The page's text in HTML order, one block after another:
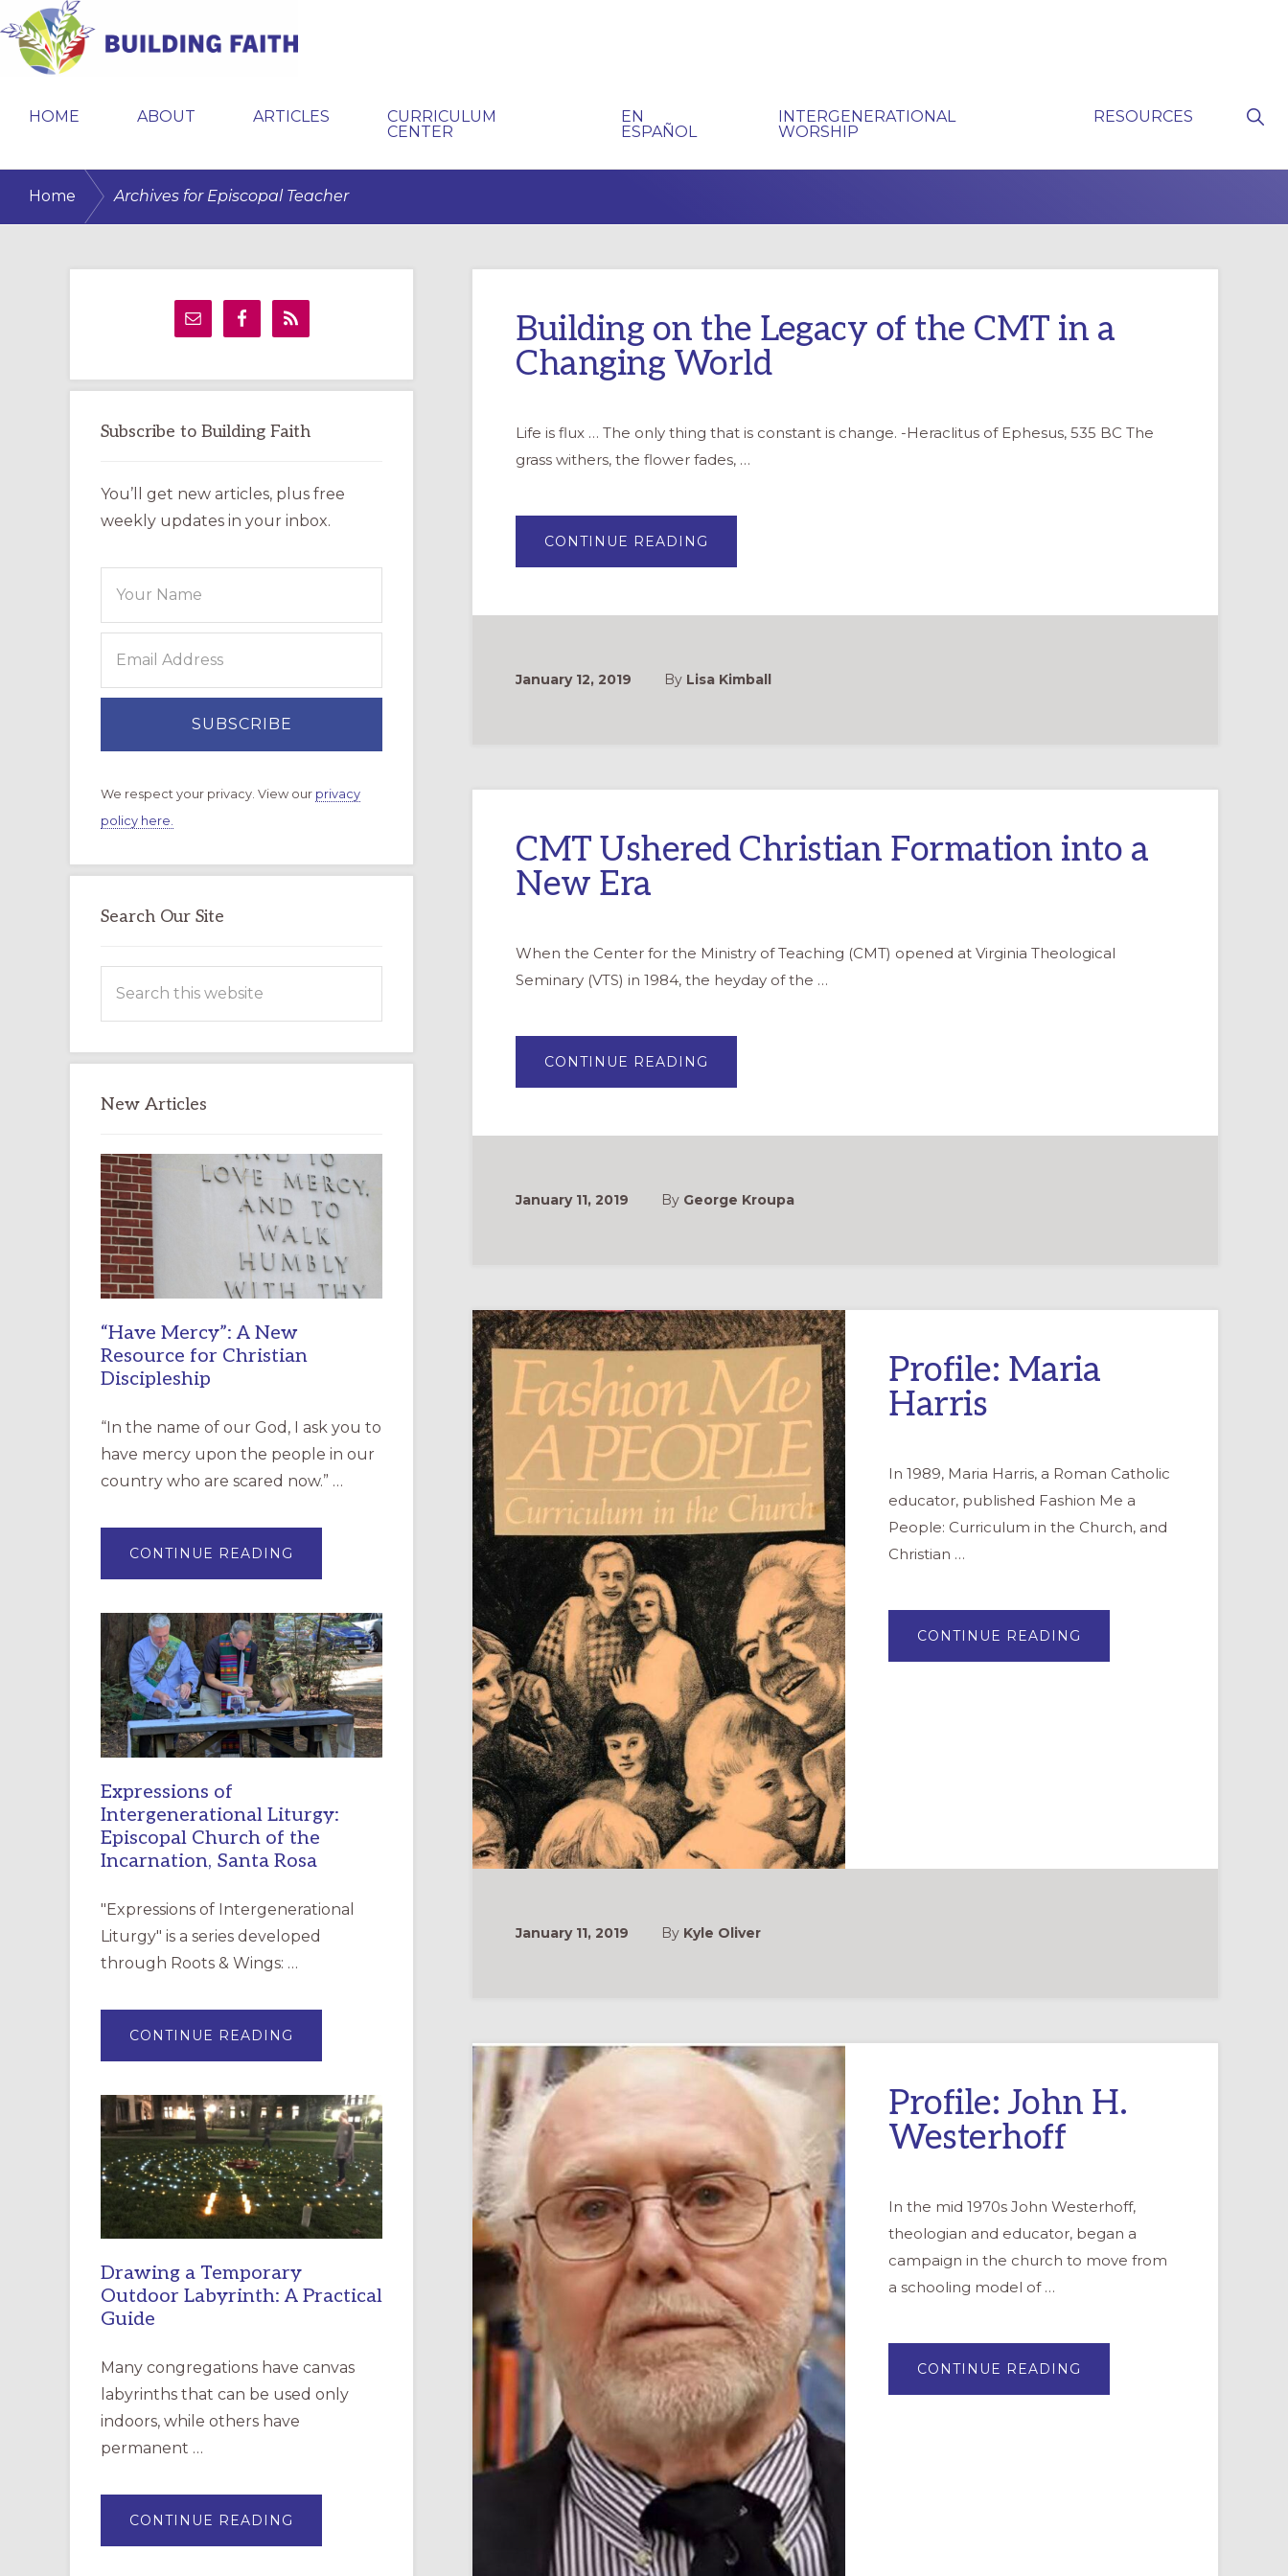
Skip
to
primary
Skip
to
main
Skip
to
primary
HOME ABOUT ARTICLES
CURRICULUM
CENTER
EN
ESPAÑOL
INTERGENERATIONAL
WORSHIP
RESOURCES
Home Archives for Episcopal Teacher
Building on the Legacy of the CMT in a
Changing World
Life is flux … The only thing that is constant is change. -Heraclitus of Ephesus, 535 BC The
grass withers, the flower fades, …
CONTINUE READING
ON
THE
CHANGING
WORLD
January 12, 2019 By Lisa Kimball
CMT Ushered Christian Formation into a
New Era
When the Center for the Ministry of Teaching (CMT) opened at Virginia Theological
Seminary (VTS) in 1984, the heyday of the …
CONTINUE READING
USHERED
A
January 11, 2019
By George Kroupa
Profile: Maria
Harris
In 1989, Maria Harris, a Roman Catholic
educator, published Fashion Me a
People: Curriculum in the Church, and
Christian …
CONTINUE READING
MARIA
January 11, 2019 By Kyle Oliver
Profile: John H.
Westerhoff
In the mid 1970s John Westerhoff,
theologian and educator, began a
campaign in the church to move from
a schooling model of …
CONTINUE READING
JOHN
Subscribe to Building Faith
You’ll get new articles, plus free
weekly updates in your inbox.
We respect your privacy. View our privacy
policy here.
Search Our Site
this
New Articles
“Have Mercy”: A New
Resource for Christian
Discipleship
“In the name of our God, I ask you to
have mercy upon the people in our
country who are scared now.” …
CONTINUE READING
MERCY”:
RESOURCE
FOR
CHRISTIAN
DISCIPLESHIP
Expressions of
Intergenerational Liturgy:
Episcopal Church of the
Incarnation, Santa Rosa
"Expressions of Intergenerational
Liturgy" is a series developed
through Roots & Wings: …
CONTINUE READING
OF
EPISCOPAL
CHURCH
OF
THE
INCARNATION,
SANTA
ROSA
Drawing a Temporary
Outdoor Labyrinth: A Practical
Guide
Many congregations have canvas
labyrinths that can be used only
indoors, while others have
permanent …
CONTINUE READING
A